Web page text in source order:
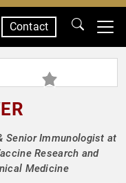
Contact
Senior Immunologist at
Research and
Medicine